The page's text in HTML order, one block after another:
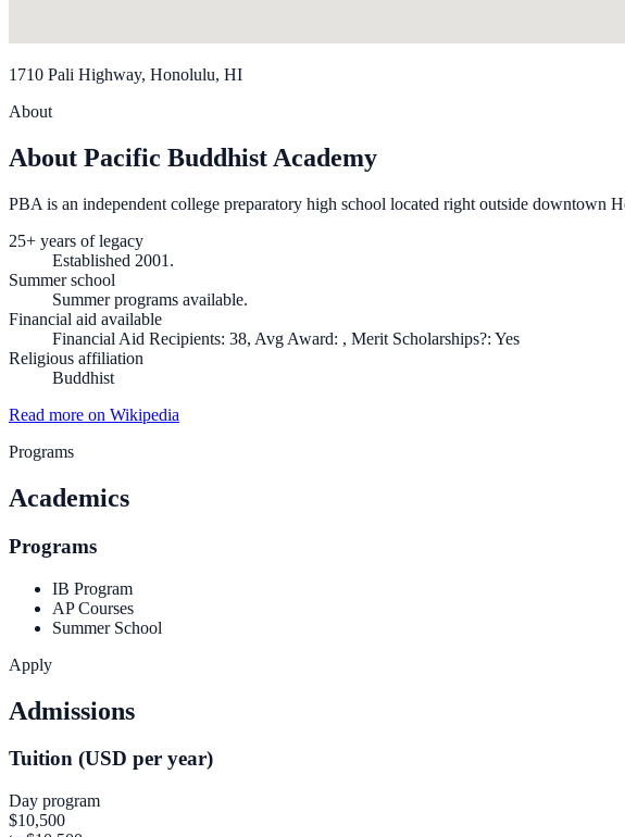
1710 Pali Highway, Honolulu, HI
About
About Pacific Buddhist Academy
PBA is an independent college preparatory high school located right outside downtown
25+ years of legacy
Established 2001.
Summer school
Summer programs available.
Financial aid available
Financial Aid Recipients: 38, Avg Award: , Merit Scholarships?: Yes
Religious affiliation
Buddhist
Read more on Wikipedia
Programs
Academics
Programs
IB Program
AP Courses
Summer School
Apply
Admissions
Tuition (USD per year)
Day program
$10,500